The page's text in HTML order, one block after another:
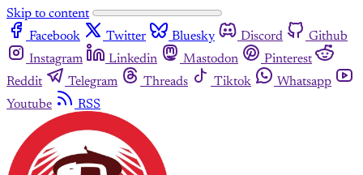
Skip to content
Facebook
Twitter Bluesky Discord
Github
Instagram
Linkedin Mastodon
Pinterest
Reddit
Telegram Threads Tiktok
Whatsapp
Youtube
RSS